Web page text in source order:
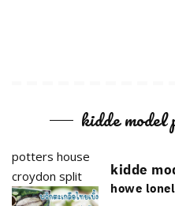
kidde model
potters house
croydon split
kidde
howe